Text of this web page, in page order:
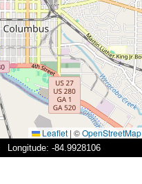
Leaflet | ©OpenStreetMap
-84.9928106